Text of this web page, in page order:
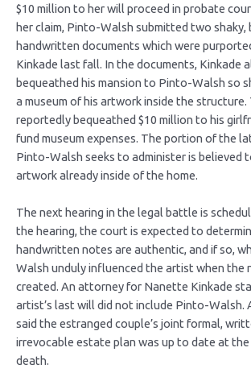
$10 million to her will proceed in probate
her claim, Pinto-Walsh submitted two shaky,
handwritten documents which were
Kinkade last fall. In the documents, Kinkade
bequeathed his mansion to Pinto-Walsh so
a museum of his artwork inside the
reportedly bequeathed $10 million to his
fund museum expenses. The portion of the
Pinto-Walsh seeks to administer is believed
artwork already inside of the home.
The next hearing in the legal battle is
the hearing, the court is expected to
handwritten notes are authentic, and if so,
Walsh unduly influenced the artist when the
created. An attorney for Nanette Kinkade
artist’s last will did not include Pinto-Walsh.
said the estranged couple’s joint formal,
irrevocable estate plan was up to date at the
death.